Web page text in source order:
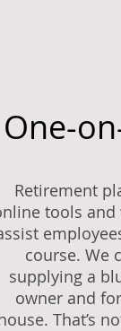
One-
Retirement
tools and
course. We
supplying a
owner and
That’s